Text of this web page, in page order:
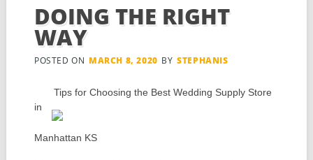
DOING THE RIGHT
WAY
POSTED ON MARCH 8, 2020 BY STEPHANIS
Tips for Choosing the Best Wedding Supply Store
in
Manhattan KS